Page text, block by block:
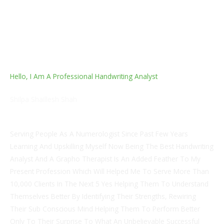
Hello, I Am A Professional Handwriting Analyst